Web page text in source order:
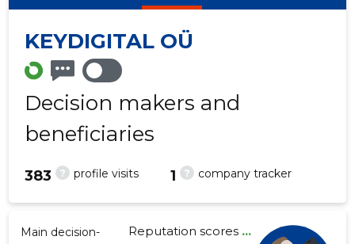
KEYDIGITAL OÜ
Decision makers and
beneficiaries
? profile visits
383 ? company tracker
1
Main decision-
Reputation scores...